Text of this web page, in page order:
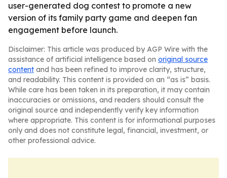
user-generated dog contest to promote a new
version of its family party game and deepen fan
engagement before launch.
Disclaimer: This article was produced by AGP Wire with the
assistance of artificial intelligence based on original source
content and has been refined to improve clarity, structure,
and readability. This content is provided on an “as is” basis.
While care has been taken in its preparation, it may contain
inaccuracies or omissions, and readers should consult the
original source and independently verify key information
where appropriate. This content is for informational purposes
only and does not constitute legal, financial, investment, or
other professional advice.